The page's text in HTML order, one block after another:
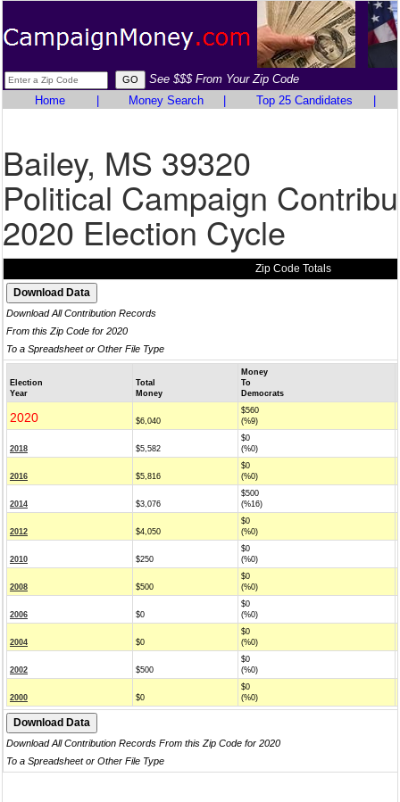
See $$$ From Your Zip Code
Home
Money Search Top 25 Candidates
Bailey, MS 39320
Political Campaign
2020 Election Cycle
Zip Code Totals
Download All Contribution Records
From this Zip Code for 2020
To a Spreadsheet or Other File Type
Election
Year
Total
Money
Money
To
Democrats
2020 $6,040
$560
(%9)
2018 $5,582
$0
(%0)
2016 $5,816
$0
(%0)
2014 $3,076
$500
(%16)
2012 $4,050
$0
(%0)
2010 $250
$0
(%0)
2008 $500
$0
(%0)
2006 $0
$0
(%0)
2004 $0
$0
(%0)
2002 $500
$0
(%0)
2000 $0
$0
(%0)
Download All Contribution Records From this Zip Code for 2020
To a Spreadsheet or Other File Type